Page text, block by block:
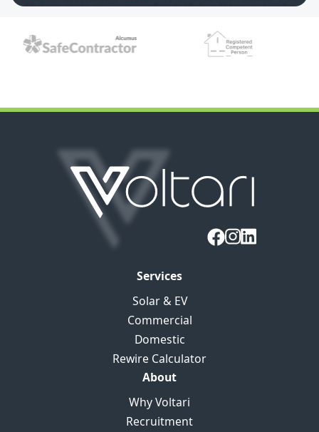
Services
Solar & EV
Commercial
Domestic
Rewire Calculator
About
Why Voltari
Recruitment